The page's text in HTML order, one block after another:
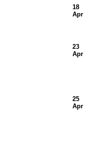
18
Apr
23
Apr
25
Apr